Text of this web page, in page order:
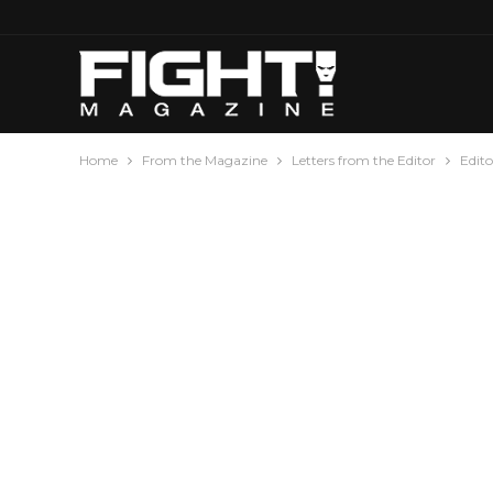
Home From the Magazine Letters from the Editor